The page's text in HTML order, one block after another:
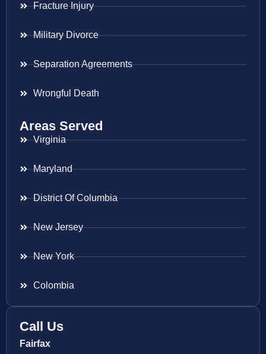
Fracture Injury
Military Divorce
Separation Agreements
Wrongful Death
Areas Served
Virginia
Maryland
District Of Columbia
New Jersey
New York
Colombia
Call Us
Fairfax